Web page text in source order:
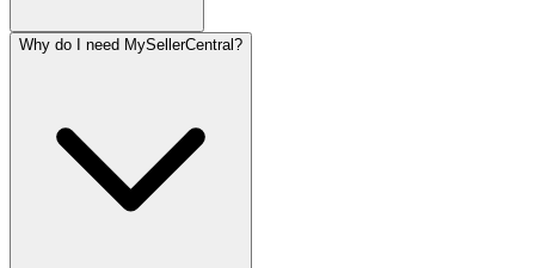
Why do I need MySellerCentral?